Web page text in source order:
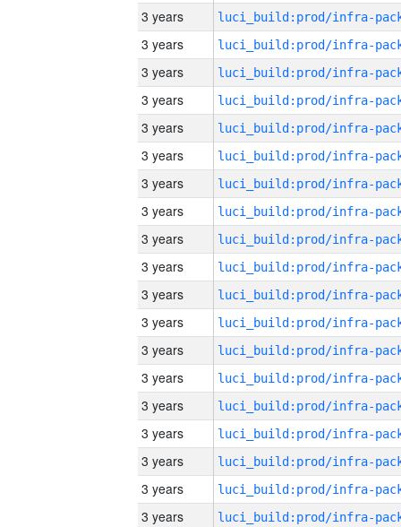
3 years
3 years
3 years
3 years
3 years
3 years
3 years
3 years
3 years
3 years
3 years
3 years
3 years
3 years
3 years
3 years
3 years
3 years
3 years